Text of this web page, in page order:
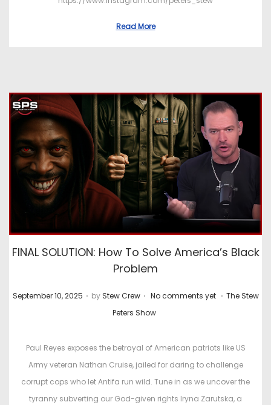
Read More
FINAL SOLUTION: How To Solve America’s Black
Problem
P
September 10, 2025 . by Stew Crew . No comments yet . P
t
e
d
i
The Stew
Peters Show
Paul Reyes exposes the betrayal of American patriots like US
Army veteran Nathan Cruise, jailed for daring to challenge
corrupt cops who let Antifa run wild. Tune in as we uncover the
tyranny subverting our God-given rights Iryna Zarutska, a